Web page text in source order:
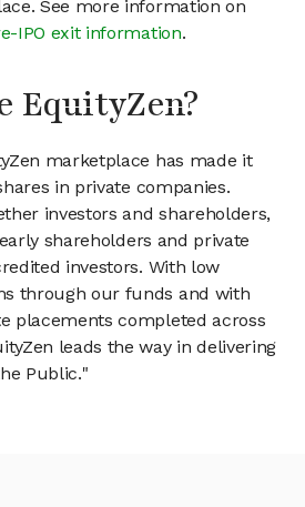
See more information on
IPO exit information.
EquityZen?
marketplace has made it
in private companies.
investors and shareholders,
shareholders and private
investors. With low
through our funds and with
placements completed across
leads the way in delivering
Public."